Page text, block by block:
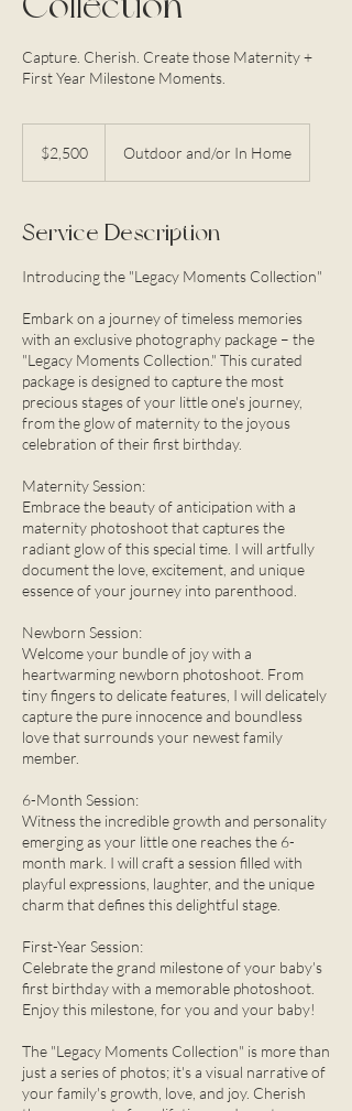
Capture. Cherish. Create those Maternity +
First Year Milestone Moments.
dollars$2,500 Outdoor and/or In Home
Service Description
Introducing the "Legacy Moments Collection"
Embark on a journey of timeless memories
with an exclusive photography package – the
"Legacy Moments Collection." This curated
package is designed to capture the most
precious stages of your little one's journey,
from the glow of maternity to the joyous
celebration of their first birthday.
Maternity Session:
Embrace the beauty of anticipation with a
maternity photoshoot that captures the
radiant glow of this special time. I will artfully
document the love, excitement, and unique
essence of your journey into parenthood.
Newborn Session:
Welcome your bundle of joy with a
heartwarming newborn photoshoot. From
tiny fingers to delicate features, I will delicately
capture the pure innocence and boundless
love that surrounds your newest family
member.
6-Month Session:
Witness the incredible growth and personality
emerging as your little one reaches the 6-
month mark. I will craft a session filled with
playful expressions, laughter, and the unique
charm that defines this delightful stage.
First-Year Session:
Celebrate the grand milestone of your baby's
first birthday with a memorable photoshoot.
Enjoy this milestone, for you and your baby!
The "Legacy Moments Collection" is more than
just a series of photos; it's a visual narrative of
your family's growth, love, and joy. Cherish